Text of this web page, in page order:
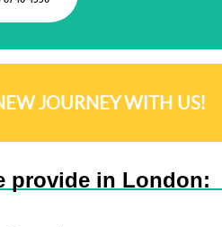
JOURNEY WITH US!
provide in London: